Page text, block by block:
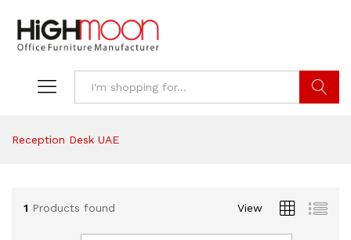
Reception Desk UAE
1 Products found View